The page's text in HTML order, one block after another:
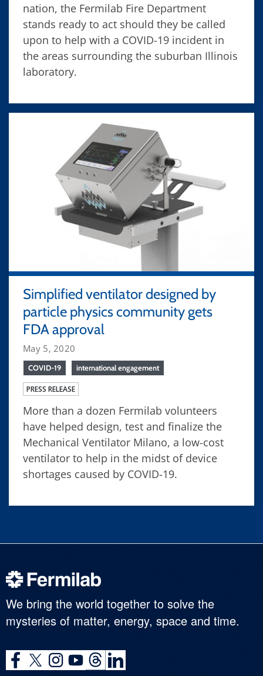
nation, the Fermilab Fire Department
stands ready to act should they be called
upon to help with a COVID-19 incident in
the areas surrounding the suburban Illinois
laboratory.
Simplified ventilator designed by
particle physics community gets
FDA approval
May 5, 2020
COVID-19 international engagement
PRESS RELEASE
More than a dozen Fermilab volunteers
have helped design, test and finalize the
Mechanical Ventilator Milano, a low-cost
ventilator to help in the midst of device
shortages caused by COVID-19.
We bring the world together to solve the
mysteries of matter, energy, space and time.